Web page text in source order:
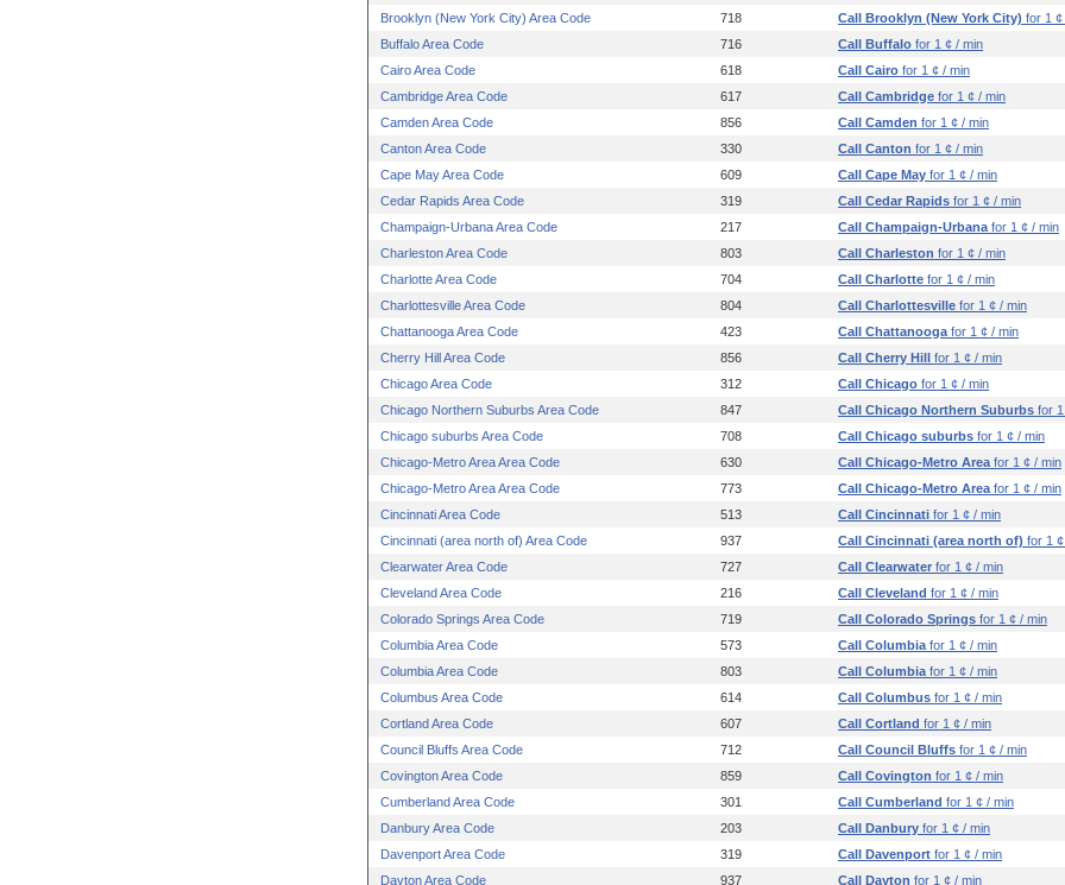
Brooklyn (New York City) Area Code
718 Call Brooklyn (New York City) for 1 ¢
Buffalo Area Code
716 Call Buffalo for 1 ¢ / min
Cairo Area Code
618 Call Cairo for 1 ¢ / min
Cambridge Area Code
617 Call Cambridge for 1 ¢ / min
Camden Area Code
856 Call Camden for 1 ¢ / min
Canton Area Code
330 Call Canton for 1 ¢ / min
Cape May Area Code
609 Call Cape May for 1 ¢ / min
Cedar Rapids Area Code
319 Call Cedar Rapids for 1 ¢ / min
Champaign-Urbana Area Code
217 Call Champaign-Urbana for 1 ¢ / min
Charleston Area Code
803 Call Charleston for 1 ¢ / min
Charlotte Area Code
704 Call Charlotte for 1 ¢ / min
Charlottesville Area Code
804 Call Charlottesville for 1 ¢ / min
Chattanooga Area Code
423 Call Chattanooga for 1 ¢ / min
Cherry Hill Area Code
856 Call Cherry Hill for 1 ¢ / min
Chicago Area Code
312 Call Chicago for 1 ¢ / min
Chicago Northern Suburbs Area Code
847 Call Chicago Northern Suburbs for
Chicago suburbs Area Code
708 Call Chicago suburbs for 1 ¢ / min
Chicago-Metro Area Area Code
630 Call Chicago-Metro Area for 1 ¢ / min
Chicago-Metro Area Area Code
773 Call Chicago-Metro Area for 1 ¢ / min
Cincinnati Area Code
513 Call Cincinnati for 1 ¢ / min
Cincinnati (area north of) Area Code
937 Call Cincinnati (area north of) for 1
Clearwater Area Code
727 Call Clearwater for 1 ¢ / min
Cleveland Area Code
216 Call Cleveland for 1 ¢ / min
Colorado Springs Area Code
719 Call Colorado Springs for 1 ¢ / min
Columbia Area Code
573 Call Columbia for 1 ¢ / min
Columbia Area Code
803 Call Columbia for 1 ¢ / min
Columbus Area Code
614 Call Columbus for 1 ¢ / min
Cortland Area Code
607 Call Cortland for 1 ¢ / min
Council Bluffs Area Code
712 Call Council Bluffs for 1 ¢ / min
Covington Area Code
859 Call Covington for 1 ¢ / min
Cumberland Area Code
301 Call Cumberland for 1 ¢ / min
Danbury Area Code
203 Call Danbury for 1 ¢ / min
Davenport Area Code
319 Call Davenport for 1 ¢ / min
Dayton Area Code
937 Call Dayton for 1 ¢ / min